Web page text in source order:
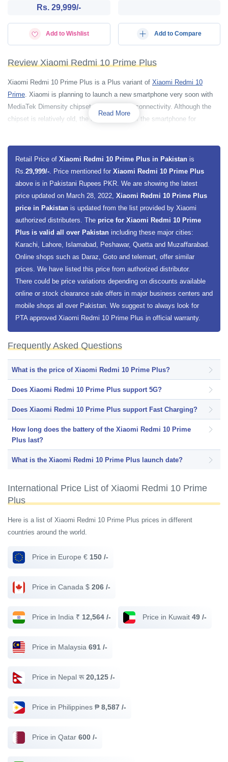
Rs. 29,999/-
Add to Wishlist Add to Compare
Review Xiaomi Redmi 10 Prime Plus
Xiaomi Redmi 10 Prime Plus is a Plus variant of Xiaomi Redmi 10
Prime. Xiaomi is planning to launch a new smartphone very soon with
MediaTek Dimensity chipset along with 5G connectivity. Although the
chipset is relatively old, the real attraction of the smartphone for
Octa-core processor. The smartphone has a Mali-G57 MC2 GPU for
better graphical execution. Redmi 10 Prime Plus base model has 4
gigabytes of RAM and 128 gigabytes of built-in storage. While the
premium one has 6GB of RAM and 128GB storage capacity. Xiaomi
Redmi 10 Prime Plus is going to offer a dedicated slot for the extension
of smartphone external memory through a microSDXC card. For data
protection, the smartphone has a side-mounted sensor which will allow
the smartphone to protect its data by only allowing the authorized
person.
Xiaomi Redmi 10 Prime+ has a 6.58 inches display screen size along
with an IPS LCD Capacitive Touchscreen panel. The smartphone will
present a full HD plus a resolution of 1080 x 2408 Pixels along with a
90Hz screen refresh rate. The phone glass has the protection of Corning
Gorilla Glass. Redmi 10 Prime+ has a dual rear camera setup along
with an LED flash and on the front, it has a single selfie shooter. On the
back, the device has a main wide sensor of 50 megapixels along with
an aperture of f/1.80 and a 2 megapixels depth sensor with an aperture
of f/2.40. On the front, the smartphone has a single 5 megapixels selfie
500 mAh capacity battery that will carry support for 18W fast charging.
The smartphone will be loaded with Google Android 11 operating system
and on the top, it has MIUI 13 user interface.
Read More
Retail Price of Xiaomi Redmi 10 Prime Plus in Pakistan is
Rs.29,999/-. Price mentioned for Xiaomi Redmi 10 Prime Plus
above is in Pakistani Rupees PKR. We are showing the latest
price updated on March 28, 2022, Xiaomi Redmi 10 Prime Plus
price in Pakistan is updated from the list provided by Xiaomi
authorized distributers. The price for Xiaomi Redmi 10 Prime
Plus is valid all over Pakistan including these major cities:
Karachi, Lahore, Islamabad, Peshawar, Quetta and Muzaffarabad.
Online shops such as Daraz, Goto and telemart, offer similar
prices. We have listed this price from authorized distributor.
There could be price variations depending on discounts available
online or stock clearance sale offers in major business centers and
mobile shops all over Pakistan. We suggest to always look for
PTA approved Xiaomi Redmi 10 Prime Plus in official warranty.
Frequently Asked Questions
What is the price of Xiaomi Redmi 10 Prime Plus?
Does Xiaomi Redmi 10 Prime Plus support 5G?
Does Xiaomi Redmi 10 Prime Plus support Fast Charging?
How long does the battery of the Xiaomi Redmi 10 Prime
Plus last?
What is the Xiaomi Redmi 10 Prime Plus launch date?
International Price List of Xiaomi Redmi 10 Prime
Plus
Here is a list of Xiaomi Redmi 10 Prime Plus prices in different
countries around the world.
Price in Europe € 150 /-
Price in Canada $ 206 /-
Price in India ₹ 12,564 /- Price in Kuwait 49 /-
Price in Malaysia 691 /-
Price in Nepal रू20,125 /-
Price in Philippines ₱8,587 /-
Price in Qatar 600 /-